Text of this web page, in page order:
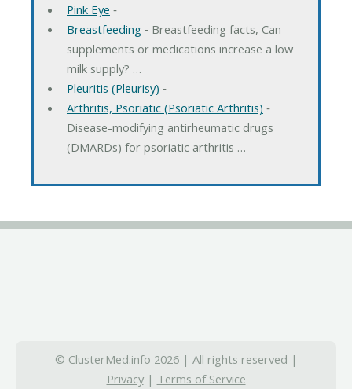
Pink Eye ‐
Breastfeeding‐ Breastfeeding facts, Can
supplements or medications increase a low
milk supply? …
Pleuritis (Pleurisy) ‐
Arthritis, Psoriatic (Psoriatic Arthritis) ‐
Disease-modifying antirheumatic drugs
(DMARDs) for psoriatic arthritis …
© ClusterMed.info 2026 | All rights reserved |
Privacy| Terms of Service